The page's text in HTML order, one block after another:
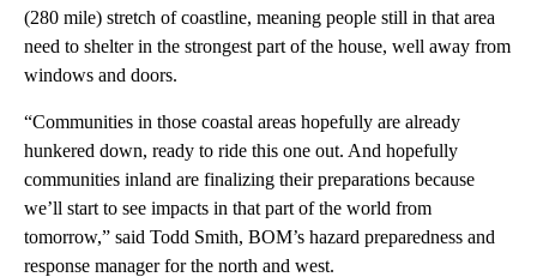
(280 mile) stretch of coastline, meaning people still in that area
need to shelter in the strongest part of the house, well away from
windows and doors.
“Communities in those coastal areas hopefully are already
hunkered down, ready to ride this one out. And hopefully
communities inland are finalizing their preparations because
we’ll start to see impacts in that part of the world from
tomorrow,” said Todd Smith, BOM’s hazard preparedness and
response manager for the north and west.